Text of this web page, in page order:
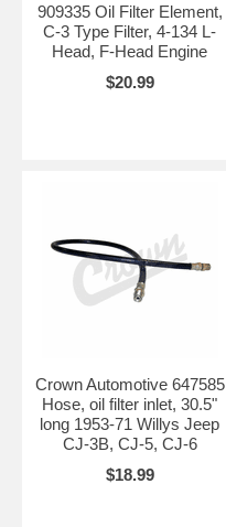
909335 Oil Filter Element,
C-3 Type Filter, 4-134 L-
Head, F-Head Engine
$20.99
Crown Automotive 647585
Hose, oil filter inlet, 30.5"
long 1953-71 Willys Jeep
CJ-3B, CJ-5, CJ-6
$18.99